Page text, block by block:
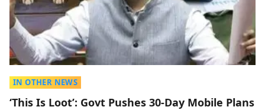
IN OTHER NEWS
‘This Is Loot’: Govt Pushes 30-Day Mobile Plans